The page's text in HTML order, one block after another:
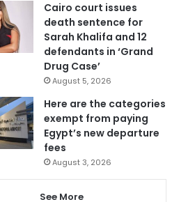
Cairo court issues
death sentence for
Sarah Khalifa and 12
defendants in ‘Grand
Drug Case’
August 5, 2026
Here are the categories
exempt from paying
Egypt’s new departure
fees
August 3, 2026
See More